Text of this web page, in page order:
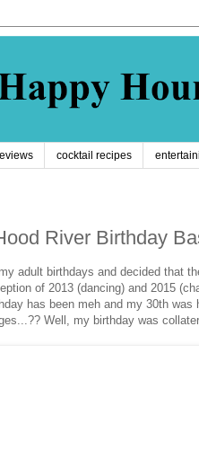
cocktail recipes
River Birthday
adult birthdays and decided that
of 2013 (dancing) and 2015
has been meh and my 30th was
Well, my birthday was